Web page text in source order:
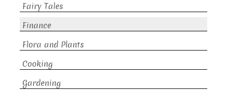
Fairy Tales
Finance
Flora and Plants
Cooking
Gardening